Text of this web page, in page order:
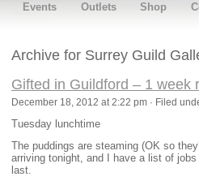
Events Outlets Shop
Archive for Surrey Guild
Gifted in Guildford – 1 week
December 18, 2012 at 2:22 pm · Filed
Tuesday lunchtime
The puddings are steaming (OK so
arriving tonight, and I have a list of
last.